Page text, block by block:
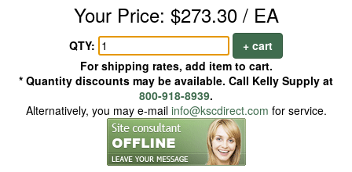
Your Price: $273.30 / EA
QTY:
+ cart
For shipping rates, add item to cart.
* Quantity discounts may be available. Call Kelly Supply at
800-918-8939.
Alternatively, you may e-mail info@kscdirect.com for service.